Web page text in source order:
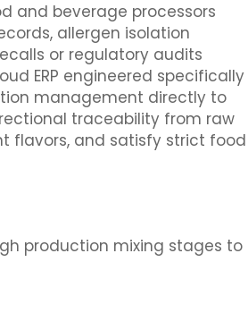
and beverage processors
allergen isolation
or regulatory audits
ERP engineered specifically
management directly to
traceability from raw
flavors, and satisfy strict food
production mixing stages to